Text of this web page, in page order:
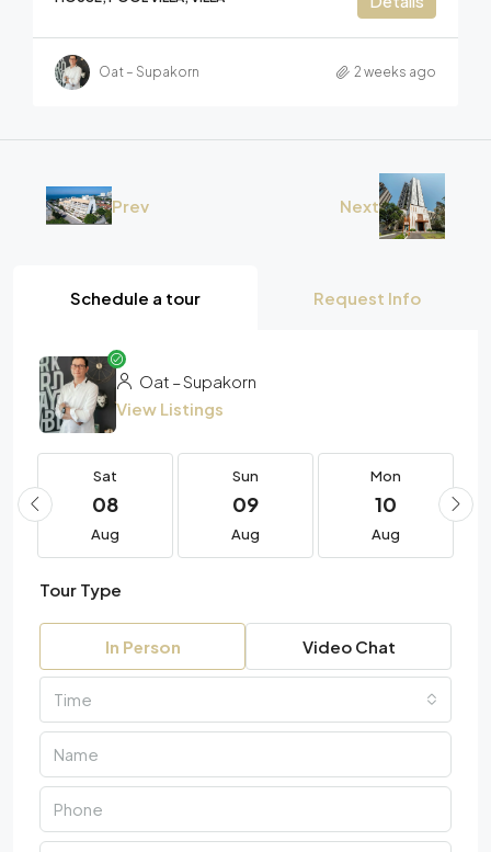
Oat – Supakorn 2 weeks ago
Prev Next
Schedule a tour Request Info
Oat – Supakorn
View Listings
Sat
08
Aug
Sun
09
Aug
Mon
10
Aug
Tour Type
In Person Video Chat
Time